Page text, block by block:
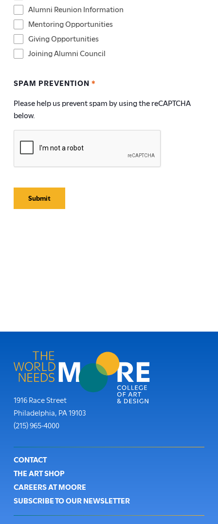
Alumni Reunion Information
Mentoring Opportunities
Giving Opportunities
Joining Alumni Council
SPAM PREVENTION*
Please help us prevent spam by using the reCAPTCHA
below.
Moore College
1916 Race Street
Philadelphia, PA19103
Phone:
(215) 965-4000
Footer
CONTACT
THE ART SHOP
CAREERS AT MOORE
SUBSCRIBE TO OUR NEWSLETTER